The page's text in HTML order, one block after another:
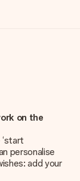
on the
personalise
add your